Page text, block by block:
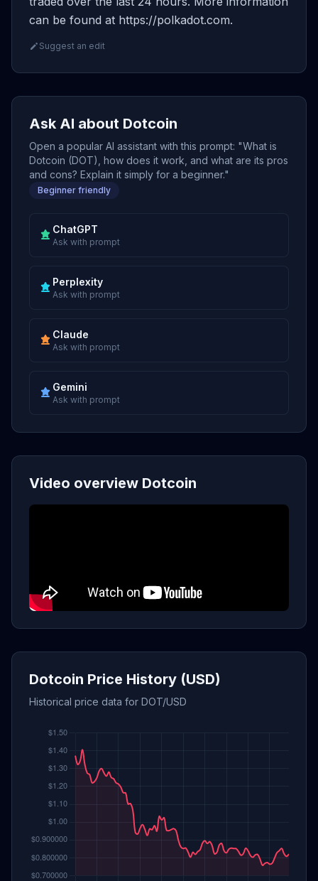
can be found at https://polkadot.com.
Suggest an edit
Ask AI about Dotcoin
Open a popular AI assistant with this prompt: "What is
Dotcoin (DOT), how does it work, and what are its pros
and cons? Explain it simply for a beginner."
Beginner friendly
ChatGPT
Ask with prompt
Perplexity
Ask with prompt
Claude
Ask with prompt
Gemini
Ask with prompt
Video overview Dotcoin
Dotcoin Price History (USD)
Historical price data for DOT/USD